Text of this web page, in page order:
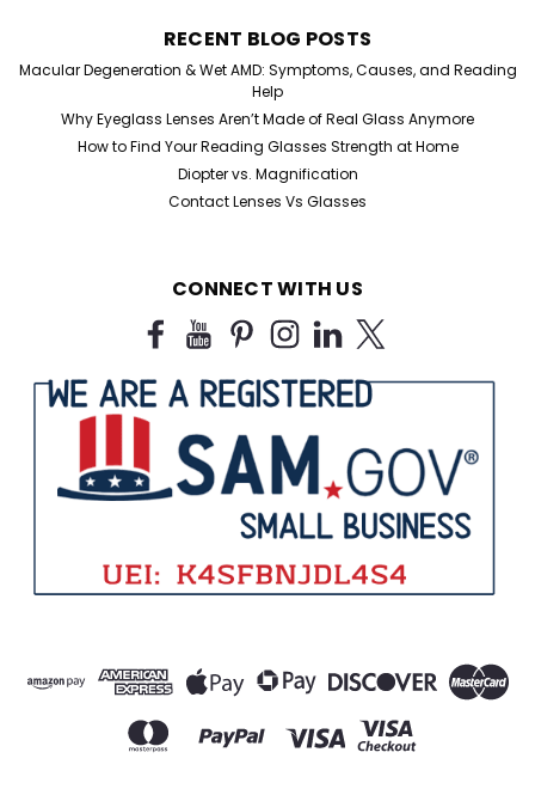
RECENT BLOG POSTS
Macular Degeneration & Wet AMD: Symptoms, Causes, and Reading
Help
Why Eyeglass Lenses Aren’t Made of Real Glass Anymore
How to Find Your Reading Glasses Strength at Home
Diopter vs. Magnification
Contact Lenses Vs Glasses
CONNECT WITH US